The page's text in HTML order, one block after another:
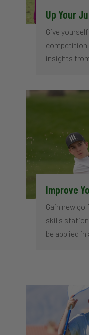
Up Your
Give
competition
insights
Improve
Gain new
skills
be applied